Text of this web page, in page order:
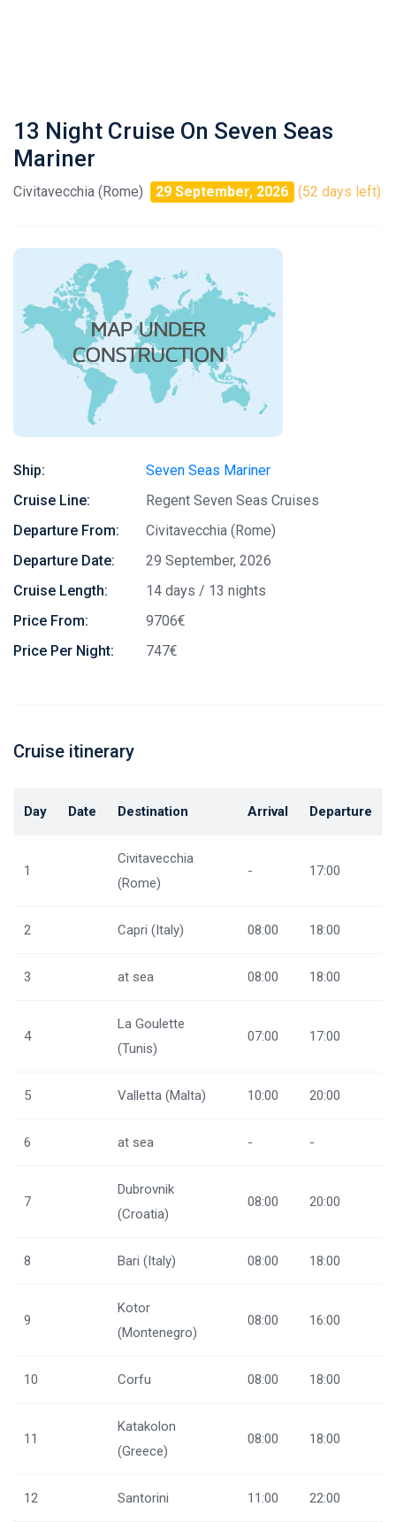
13 Night Cruise On Seven Seas
Mariner
Civitavecchia (Rome) 29 September, 2026 (52 days left)
Ship:
Seven Seas Mariner
Cruise Line:
Regent Seven Seas Cruises
Departure From:
Civitavecchia (Rome)
Departure Date:
29 September, 2026
Cruise Length:
14 days / 13 nights
Price From:
9706€
Price Per Night:
747€
Cruise itinerary
Day Date Destination Arrival Departure
1
Civitavecchia
(Rome)
- 17:00
2 Capri (Italy) 08:00 18:00
3 at sea 08:00 18:00
4
La Goulette
(Tunis)
07:00 17:00
5 Valletta (Malta) 10:00 20:00
6 at sea - -
7
Dubrovnik
(Croatia)
08:00 20:00
8 Bari (Italy) 08:00 18:00
9
Kotor
(Montenegro)
08:00 16:00
10 Corfu 08:00 18:00
11
Katakolon
(Greece)
08:00 18:00
12 Santorini 11:00 22:00